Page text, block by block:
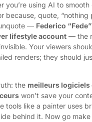
you’re using AI to
because, quote, “nothing
— Federico
lifestyle account — the
Your viewers
renders; they should
the meilleurs logiciels
won’t save your
tools like a painter uses
behind it. Now go make